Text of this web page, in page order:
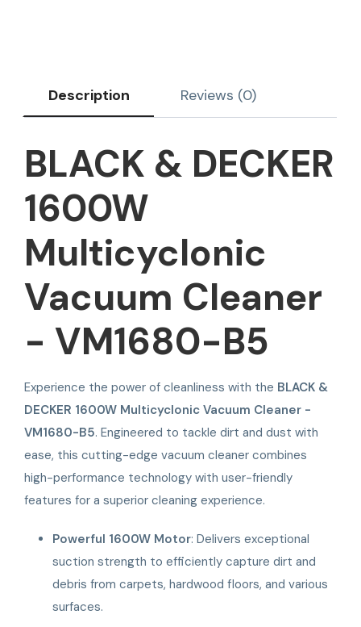
Description Reviews (0)
BLACK & DECKER
1600W
Multicyclonic
Vacuum Cleaner
- VM1680-B5
Experience the power of cleanliness with the BLACK &
DECKER 1600W Multicyclonic Vacuum Cleaner -
VM1680-B5. Engineered to tackle dirt and dust with
ease, this cutting-edge vacuum cleaner combines
high-performance technology with user-friendly
features for a superior cleaning experience.
Powerful 1600W Motor: Delivers exceptional
suction strength to efficiently capture dirt and
debris from carpets, hardwood floors, and various
surfaces.